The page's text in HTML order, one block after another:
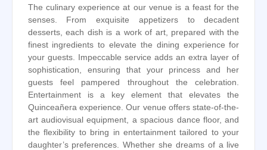
The culinary experience at our venue is a feast for the
senses. From exquisite appetizers to decadent
desserts, each dish is a work of art, prepared with the
finest ingredients to elevate the dining experience for
your guests. Impeccable service adds an extra layer of
sophistication, ensuring that your princess and her
guests feel pampered throughout the celebration.
Entertainment is a key element that elevates the
Quinceañera experience. Our venue offers state-of-the-
art audiovisual equipment, a spacious dance floor, and
the flexibility to bring in entertainment tailored to your
daughter’s preferences. Whether she dreams of a live